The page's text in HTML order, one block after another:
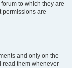
to which they are
permissions are
and only on the
read them whenever